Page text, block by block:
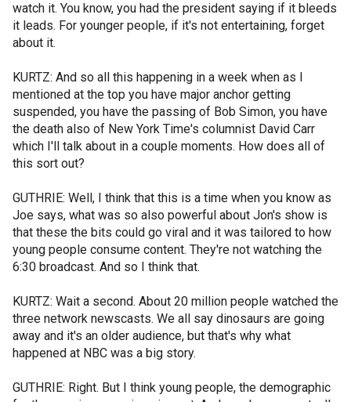
watch it. You know, you had the president saying if it bleeds
it leads. For younger people, if it's not entertaining, forget
about it.
KURTZ: And so all this happening in a week when as I
mentioned at the top you have major anchor getting
suspended, you have the passing of Bob Simon, you have
the death also of New York Time's columnist David Carr
which I'll talk about in a couple moments. How does all of
this sort out?
GUTHRIE: Well, I think that this is a time when you know as
Joe says, what was so also powerful about Jon's show is
that these the bits could go viral and it was tailored to how
young people consume content. They're not watching the
6:30 broadcast. And so I think that.
KURTZ: Wait a second. About 20 million people watched the
three network newscasts. We all say dinosaurs are going
away and it's an older audience, but that's why what
happened at NBC was a big story.
GUTHRIE: Right. But I think young people, the demographic